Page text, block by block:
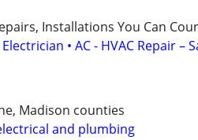
Installations You Can
• AC - HVAC Repair –
Madison counties
and plumbing